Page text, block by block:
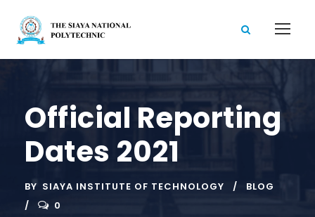
Official Reporting
Dates 2021
BY SIAYA INSTITUTE OF TECHNOLOGY
BLOG
0